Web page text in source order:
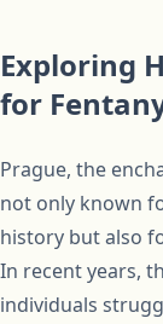
Exploring
for
Prague, the
not only known
history but also
In recent years,
individuals